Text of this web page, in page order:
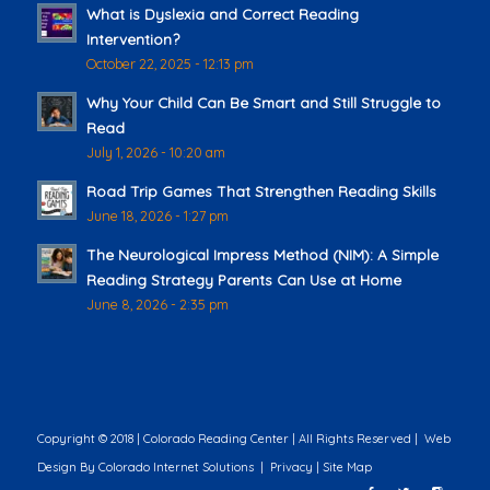
What is Dyslexia and Correct Reading
Intervention?
October 22, 2025 - 12:13 pm
Why Your Child Can Be Smart and Still Struggle to
Read
July 1, 2026 - 10:20 am
Road Trip Games That Strengthen Reading Skills
June 18, 2026 - 1:27 pm
The Neurological Impress Method (NIM): A Simple
Reading Strategy Parents Can Use at Home
June 8, 2026 - 2:35 pm
Copyright © 2018 | Colorado Reading Center | All Rights Reserved | Web
Design By Colorado Internet Solutions | Privacy Site Map